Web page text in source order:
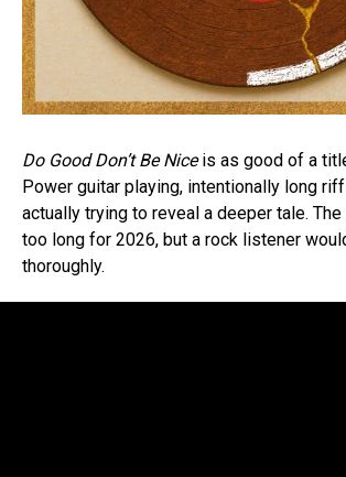
Do Good Don’t Be Niceis as good of a
Power guitar playing, intentionally long
actually trying to reveal a deeper tale.
too long for 2026, but a rock listener
thoroughly.